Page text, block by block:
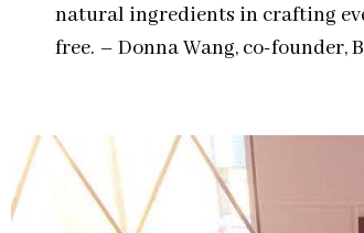
natural ingredients in crafting
free. – Donna Wang, co-founder,